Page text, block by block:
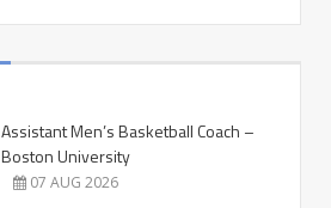
Assistant Men’s Basketball Coach –
Boston University
07 AUG 2026